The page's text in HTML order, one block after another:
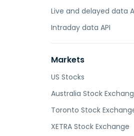
Live and delayed data
Intraday data API
Markets
US Stocks
Australia Stock
Toronto Stock
XETRA Stock Exchange